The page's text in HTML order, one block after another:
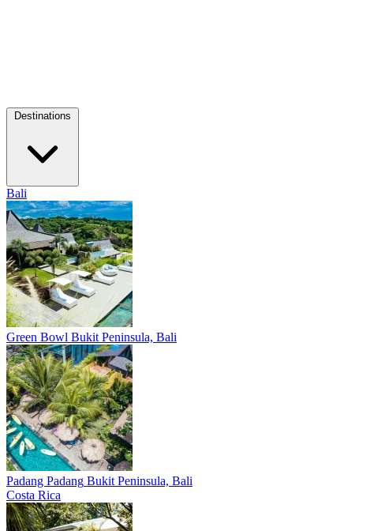
Bali
Green Bowl Bukit Peninsula, Bali
Padang Padang Bukit Peninsula, Bali
Costa Rica